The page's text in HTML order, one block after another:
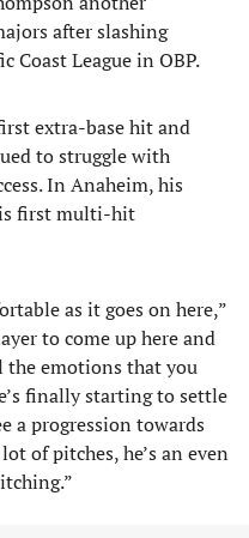
after slashing
Coast League in OBP.
extra-base hit and
to struggle with
In Anaheim, his
first multi-hit
as it goes on here,”
to come up here and
emotions that you
finally starting to settle
a progression towards
of pitches, he’s an even